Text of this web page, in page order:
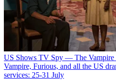
US Shows TV Spy — The Vampire
Vampire, Furious, and all the US
services: 25-31 July